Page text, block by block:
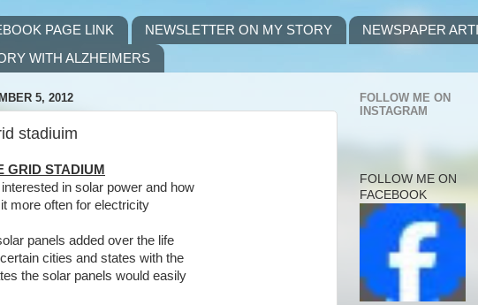
PAGE LINK NEWSLETTER ON MY STORY
NEWSPAPER
WITH ALZHEIMERS
5, 2012
stadiuim
GRID STADIUM
in solar power and how
more often for electricity
panels added over the life
cities and states with the
the solar panels would easily
FOLLOW ME ON
INSTAGRAM
FOLLOW ME ON
FACEBOOK